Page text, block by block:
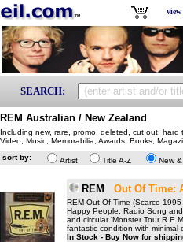
view
SEARCH:
REM Australian / New Zealand
Including new, rare, promo, deleted, cut out, hard
Video, Music, Memorabilia, Awards, Books,
sort by:
Artist Title A-Z New
REM Out Of Time:
REM Out Of Time (Scarce
Happy People, Radio Song
and circular 'Monster Tour
fantastic condition with minimal
In Stock - Buy Now for